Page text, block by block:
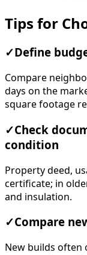
Tips for
✓ Define
Compare
days on the
square footage
✓Check
condition
Property deed,
certificate; in
and insulation.
✓Compare
New builds often